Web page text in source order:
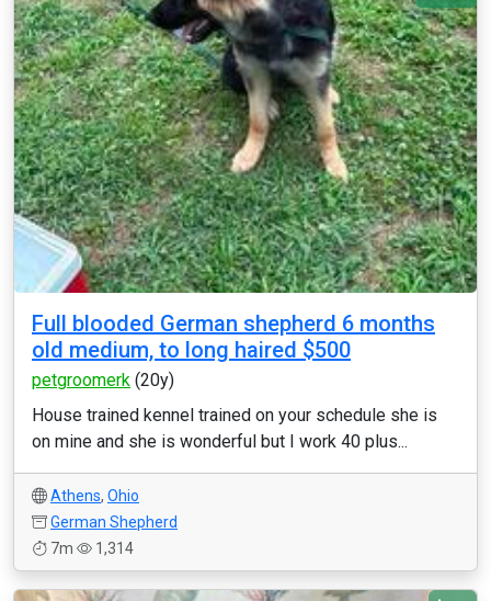
Full blooded German shepherd 6 months
old medium, to long haired $500
petgroomerk (20y)
House trained kennel trained on your schedule she is
on mine and she is wonderful but I work 40 plus...
Athens, Ohio
German Shepherd
7m
1,314